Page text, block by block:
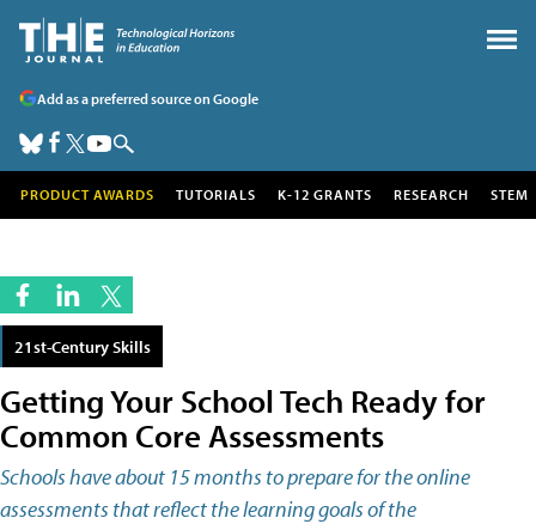
Add as a preferred source on Google
PRODUCT AWARDS TUTORIALS K-12 GRANTS RESEARCH STEM
21st-Century Skills
Getting Your School Tech Ready for
Common Core Assessments
Schools have about 15 months to prepare for the online
assessments that reflect the learning goals of the